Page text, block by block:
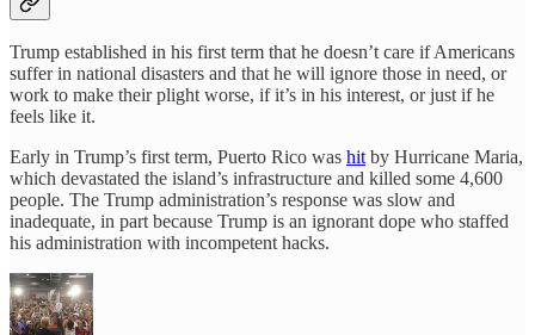
Trump established in his first term that he doesn’t care if Americans
suffer in national disasters and that he will ignore those in need, or
work to make their plight worse, if it’s in his interest, or just if he
feels like it.
Early in Trump’s first term, Puerto Rico was hit by Hurricane Maria,
which devastated the island’s infrastructure and killed some 4,600
people. The Trump administration’s response was slow and
inadequate, in part because Trump is an ignorant dope who staffed
his administration with incompetent hacks.